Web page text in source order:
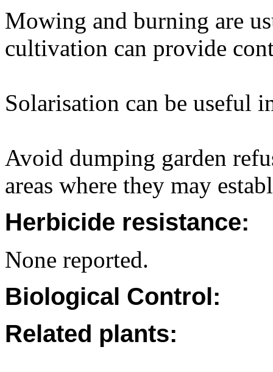
Mowing and burning are
cultivation can provide
Solarisation can be useful
Avoid dumping garden
areas where they may
Herbicide resistance:
None reported.
Biological Control:
Related plants: